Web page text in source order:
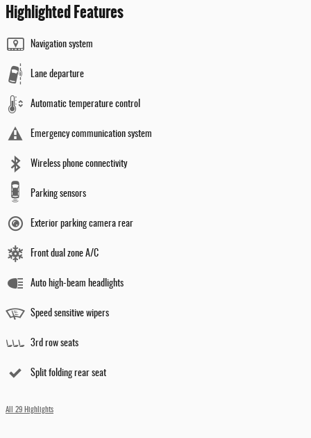
Highlighted Features
Navigation system
Lane departure
Automatic temperature control
Emergency communication system
Wireless phone connectivity
Parking sensors
Exterior parking camera rear
Front dual zone A/C
Auto high-beam headlights
Speed sensitive wipers
3rd row seats
Split folding rear seat
All 29 Highlights